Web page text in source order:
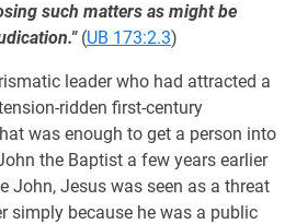
such matters as might be
(UB 173:2.3)
leader who had attracted a
ridden first-century
was enough to get a person into
the Baptist a few years earlier
John, Jesus was seen as a threat
simply because he was a public